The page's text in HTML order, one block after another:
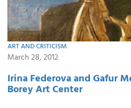
ART AND CRITICISM
March 28, 2012
Irina Federova and Gafur
Borey Art Center